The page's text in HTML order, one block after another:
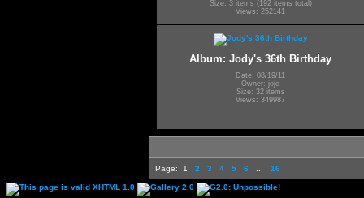
Size: 3 items (192 items total)
Views: 252141
Album: Jody's 36th Birthday
Date: 08/19/11
Owner: jojo
Size: 32 items
Views: 349987
Page: 1 2 3 4 5 6 16